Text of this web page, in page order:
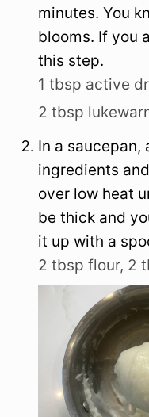
minutes. You
blooms. If you
this step.
1 tbsp active
2 tbsp
In a saucepan,
ingredients
over low heat
be thick and
it up with a
2 tbsp flour, 2